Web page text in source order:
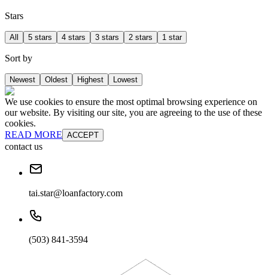
Stars
All 5 stars 4 stars 3 stars 2 stars 1 star
Sort by
Newest Oldest Highest Lowest
We use cookies to ensure the most optimal browsing experience on
our website. By visiting our site, you are agreeing to the use of these
cookies.
READ MORE ACCEPT
contact us
tai.star@loanfactory.com
(503) 841-3594